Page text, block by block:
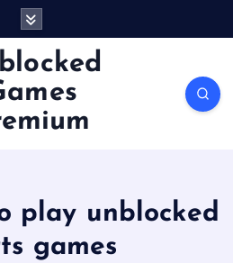
play unblocked
games